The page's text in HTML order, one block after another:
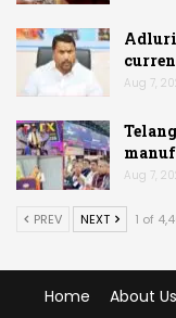
Adluri
Aug 7,
Aug 7,
PREV NEXT 1 of
Home About Us